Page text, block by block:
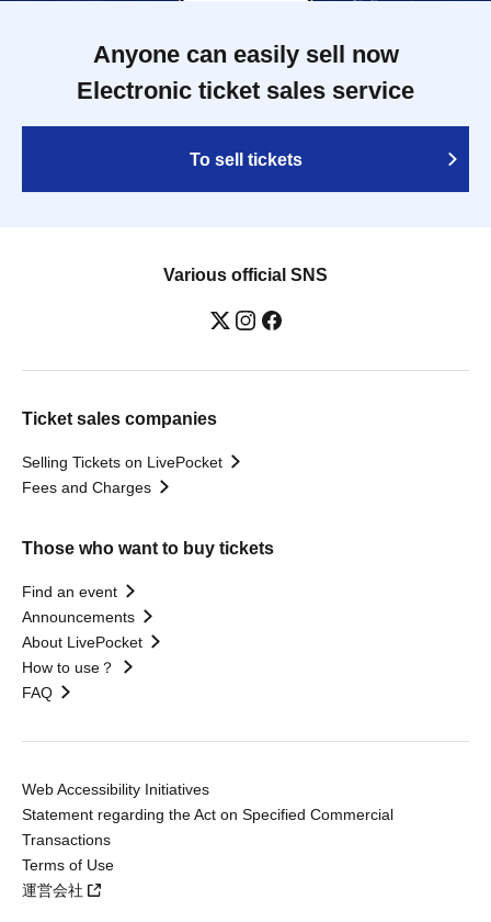
Anyone can easily sell now
Electronic ticket sales service
To sell tickets
Various official SNS
Ticket sales companies
Selling Tickets on LivePocket
Fees and Charges
Those who want to buy tickets
Find an event
Announcements
About LivePocket
How to use？
FAQ
Web Accessibility Initiatives
Statement regarding the Act on Specified Commercial
Transactions
Terms of Use
運営会社